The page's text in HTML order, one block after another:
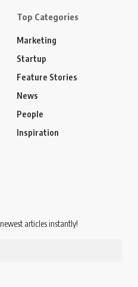
Top Categories
Marketing
Startup
Feature Stories
News
People
Inspiration
articles instantly!